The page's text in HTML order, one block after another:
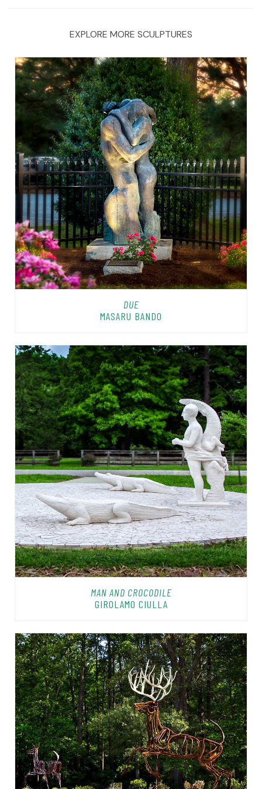
EXPLORE MORE SCULPTURES
DUE
MASARU BANDO
MAN AND CROCODILE
GIROLAMO CIULLA